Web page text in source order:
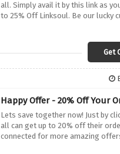
all. Simply avail it by this link as
to 25% Off Linksoul. Be our lucky
Get
Happy Offer - 20% Off Your
Lets save together now! Just by
all can get up to 20% off their
connected for more amazing